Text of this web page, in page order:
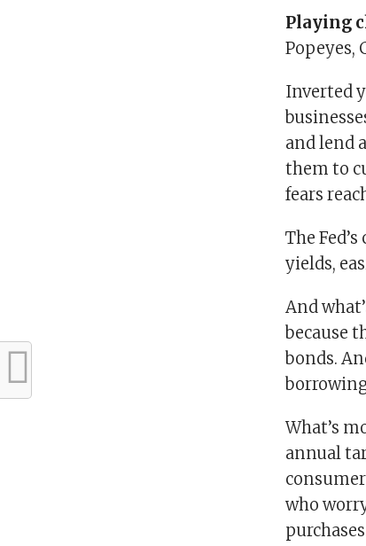
Playing
Popeyes,
Inverted
and lend
them to
fears
The
yields,
And
because
bonds.
What’s
annual
who